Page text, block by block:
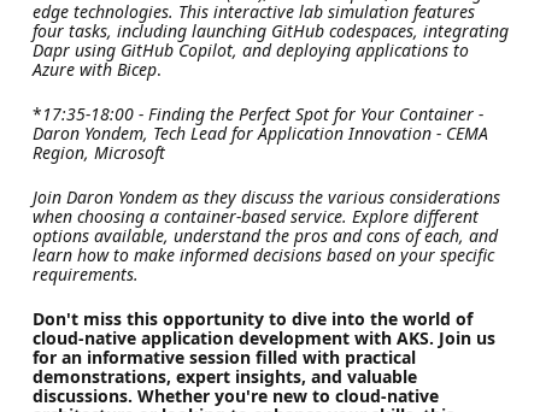
edge technologies. This interactive lab simulation features
four tasks, including launching GitHub codespaces, integrating
Dapr using GitHub Copilot, and deploying applications to
Azure with Bicep.
*17:35-18:00 - Finding the Perfect Spot for Your Container -
Daron Yondem, Tech Lead for Application Innovation - CEMA
Region, Microsoft
Join Daron Yondem as they discuss the various considerations
when choosing a container-based service. Explore different
options available, understand the pros and cons of each, and
learn how to make informed decisions based on your specific
requirements.
Don't miss this opportunity to dive into the world of
cloud-native application development with AKS. Join us
for an informative session filled with practical
demonstrations, expert insights, and valuable
discussions. Whether you're new to cloud-native